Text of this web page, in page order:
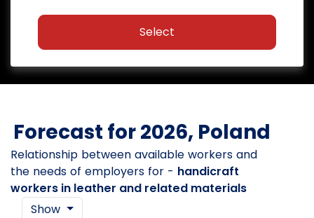
Select
Forecast for 2026, Poland
Relationship between available workers and
the needs of employers for - handicraft
workers in leather and related materials
Show